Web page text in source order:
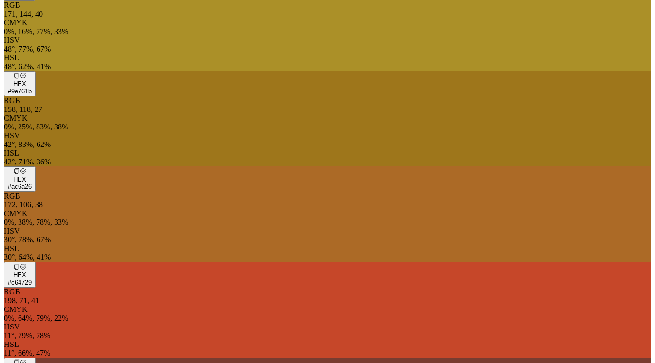
RGB
171, 144, 40
CMYK
0%, 16%, 77%, 33%
HSV
48°, 77%, 67%
HSL
48°, 62%, 41%
HEX
#9e761b
RGB
158, 118, 27
CMYK
0%, 25%, 83%, 38%
HSV
42°, 83%, 62%
HSL
42°, 71%, 36%
HEX
#ac6a26
RGB
172, 106, 38
CMYK
0%, 38%, 78%, 33%
HSV
30°, 78%, 67%
HSL
30°, 64%, 41%
HEX
#c64729
RGB
198, 71, 41
CMYK
0%, 64%, 79%, 22%
HSV
11°, 79%, 78%
HSL
11°, 66%, 47%